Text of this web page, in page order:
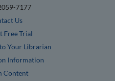
7177
Us
Free Trial
Your Librarian
Information
Content